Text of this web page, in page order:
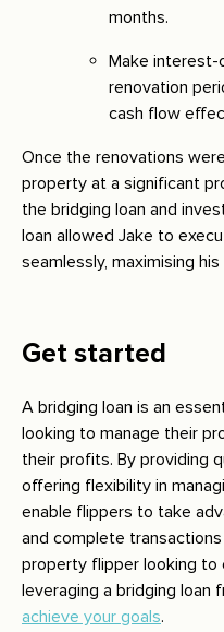
months.
Make interest-
renovation
cash flow
Once the renovations
property at a significant
the bridging loan and
loan allowed Jake to
seamlessly, maximising
Get started
A bridging loan is an
looking to manage their
their profits. By providing
offering flexibility in
enable flippers to take
and complete
property flipper looking to
leveraging a bridging loan
achieve your goals.